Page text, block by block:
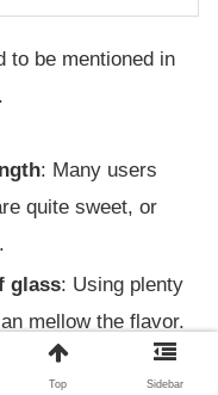
to be mentioned in
: Many users
quite sweet, or
glass: Using plenty
mellow the flavor.
also increases
Top Sidebar